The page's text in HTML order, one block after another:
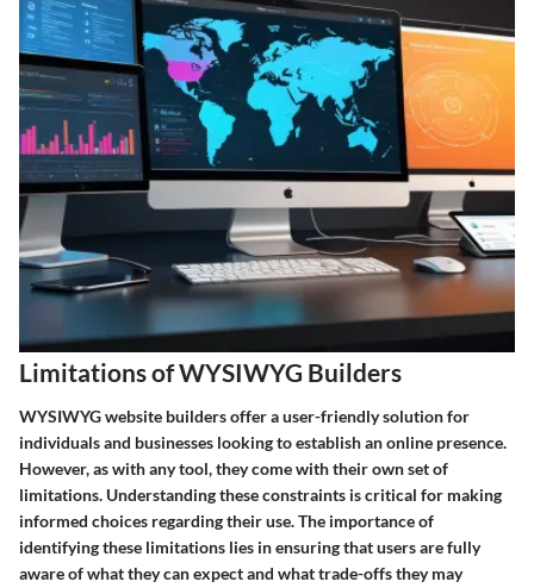
Limitations of WYSIWYG Builders
WYSIWYG website builders offer a user-friendly solution for
individuals and businesses looking to establish an online presence.
However, as with any tool, they come with their own set of
limitations. Understanding these constraints is critical for making
informed choices regarding their use. The importance of
identifying these limitations lies in ensuring that users are fully
aware of what they can expect and what trade-offs they may